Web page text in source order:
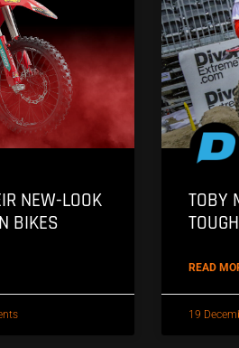
NEW-LOOK
BIKES
TOBY
READ
19